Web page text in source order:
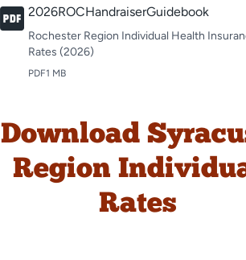
2026ROCHandraiserGuidebook
Rochester Region Individual Health
Rates (2026)
PDF1 MB
Download
Region
Rates